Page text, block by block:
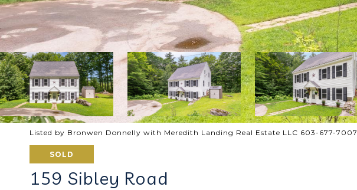
Listed by Bronwen Donnelly with Meredith Landing Real Estate LLC 603-677-7007
SOLD
159 Sibley Road